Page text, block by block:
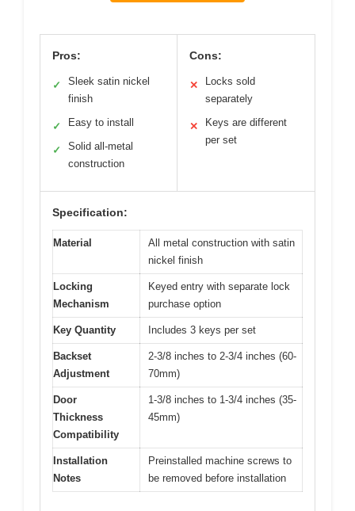
Pros:
✓
Sleek satin nickel
finish
✓ Easy to install
✓
Solid all-metal
construction
Cons:
✕
Locks sold
separately
✕
Keys are different
per set
Specification:
Material
All metal construction with satin
nickel finish
Locking
Mechanism
Keyed entry with separate lock
purchase option
Key Quantity Includes 3 keys per set
Backset
Adjustment
2-3/8 inches to 2-3/4 inches (60-
70mm)
Door
Thickness
Compatibility
1-3/8 inches to 1-3/4 inches (35-
45mm)
Installation
Notes
Preinstalled machine screws to
be removed before installation